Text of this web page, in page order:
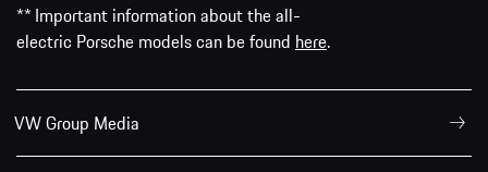
** Important information about the all-
electric Porsche models can be found here.
VW Group Media